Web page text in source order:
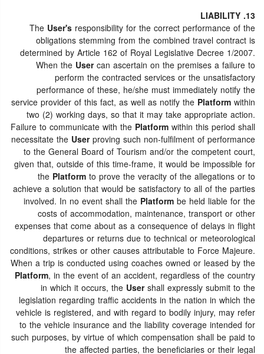
13. LIABILITY
The User's responsibility for the correct performance of the
obligations stemming from the combined travel contract is
determined by Article 162 of Royal Legislative Decree 1/2007.
When the Usercan ascertain on the premises a failure to
perform the contracted services or the unsatisfactory
performance of these, he/she must immediately notify the
service provider of this fact, as well as notify the Platformwithin
two (2) working days, so that it may take appropriate action.
Failure to communicate with the Platformwithin this period shall
necessitate the Userproving such non-fulfilment of performance
to the General Board of Tourism and/or the competent court,
given that, outside of this time-frame, it would be impossible for
the Platformto prove the veracity of the allegations or to
achieve a solution that would be satisfactory to all of the parties
involved. In no event shall the Platformbe held liable for the
costs of accommodation, maintenance, transport or other
expenses that come about as a consequence of delays in flight
departures or returns due to technical or meteorological
conditions, strikes or other causes attributable to Force Majeure.
When a trip is conducted using coaches owned or leased by the
Platform, in the event of an accident, regardless of the country
in which it occurs, the Usershall expressly submit to the
legislation regarding traffic accidents in the nation in which the
vehicle is registered, and with regard to bodily injury, may refer
to the vehicle insurance and the liability coverage intended for
such purposes, by virtue of which compensation shall be paid to
the affected parties, the beneficiaries or their legal